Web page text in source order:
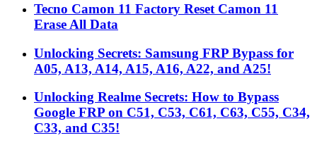
Tecno Camon 11 Factory Reset Camon 11
Erase All Data
Unlocking Secrets: Samsung FRP Bypass for
A05, A13, A14, A15, A16, A22, and A25!
Unlocking Realme Secrets: How to Bypass
Google FRP on C51, C53, C61, C63, C55, C34,
C33, and C35!